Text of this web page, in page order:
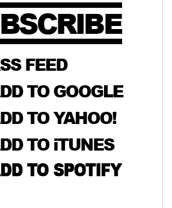
will be a quick hangover on this